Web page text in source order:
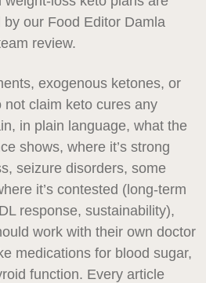
our Food Editor Damla
review.
exogenous ketones, or
not claim keto cures any
in plain language, what the
shows, where it’s strong
seizure disorders, some
it’s contested (long-term
response, sustainability),
work with their own doctor
medications for blood sugar,
function. Every article